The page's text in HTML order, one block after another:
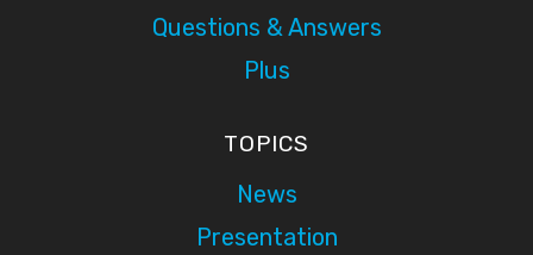
Questions & Answers
Plus
TOPICS
News
Presentation